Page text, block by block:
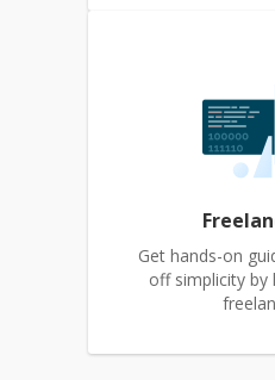
Get hands-on
off simplicity by